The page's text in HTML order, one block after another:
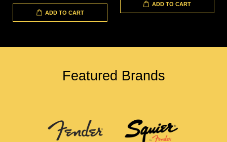
ADD TO CART
ADD TO CART
Featured Brands